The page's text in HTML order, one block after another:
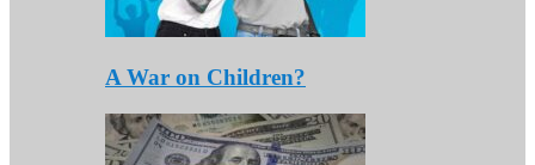
A War on Children?